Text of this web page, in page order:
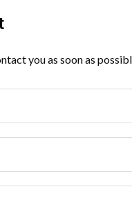
you as soon as